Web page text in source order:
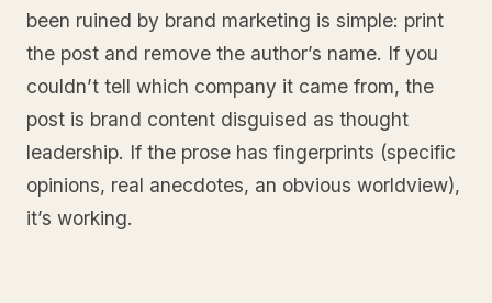
been ruined by brand marketing is simple: print
the post and remove the author’s name. If you
couldn’t tell which company it came from, the
post is brand content disguised as thought
leadership. If the prose has fingerprints (specific
opinions, real anecdotes, an obvious worldview),
it’s working.